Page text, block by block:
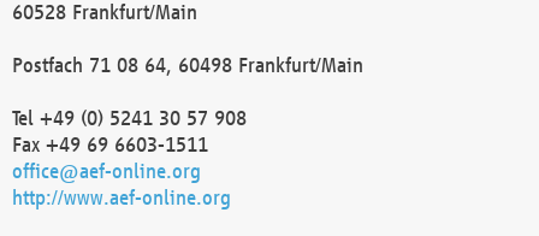
60528 Frankfurt/Main
Postfach 71 08 64, 60498 Frankfurt/Main
Tel +49 (0) 5241 30 57 908
Fax +49 69 6603-1511
office@aef-online.org
http://www.aef-online.org